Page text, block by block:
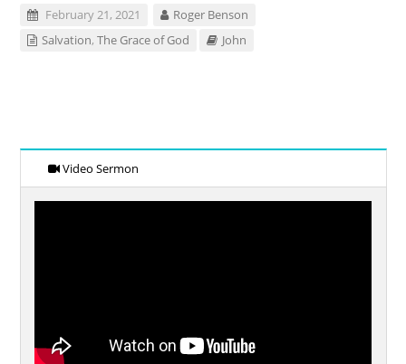
February 21, 2021
Roger Benson
Salvation,The Grace of God John
Video Sermon